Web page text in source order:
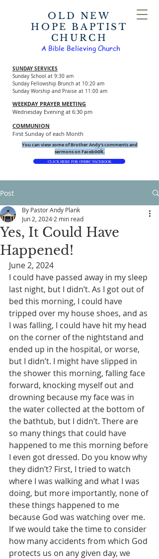
OLD NEW
HOPE BAPTIST
CHURCH
SUNDAY SERVICES
Sunday School at 9:30 am
Sunday Fellowship Brunch at 10:20 am
Sunday Worship and Praise at 11:00 am
WEEKDAY PRAYER MEETING
Wednesday Evening at 6:30 pm
COMMUNION
First Sunday of each Month
CLICK HERE FOR ONHBC FACEBOOK
You can view some of Brother Andy's comments and
sermons on Facebook.
A Bible Believing Church
Post
Yes, It Could Have
Happened!
By Pastor Andy Plank
Jun 2, 2024 2 min read
June 2, 2024
I could have passed away in my sleep
last night, but I didn’t. As I got out of
bed this morning, I could have
tripped over my house shoes, and as
I was falling, I could have hit my head
on the corner of the nightstand and
ended up in the hospital, or worse,
but I didn’t. I might have slipped in
the shower this morning, falling face
forward, knocking myself out and
drowning because my face was in
the water collected at the bottom of
the bathtub, but I didn’t. There are
so many things that could have
happened to me this morning before
I even got dressed. Do you know why
they didn’t? First, I tried to watch
where I was walking and what I was
doing, but more importantly, none of
these things happened to me
because God was watching over me.
If we would take the time to consider
how many accidents from which God
protects us on any given day, we